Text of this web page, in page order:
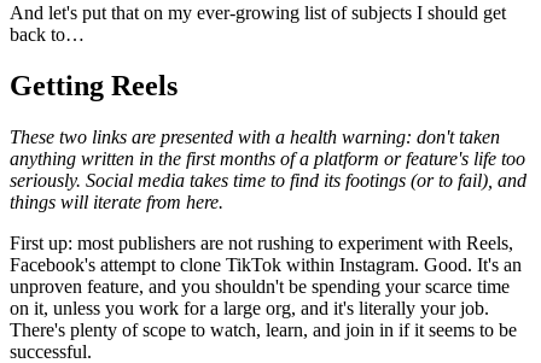
And let's put that on my ever-growing list of subjects I should get
back to…
Getting Reels
These two links are presented with a health warning: don't taken
anything written in the first months of a platform or feature's life too
seriously. Social media takes time to find its footings (or to fail), and
things will iterate from here.
First up: most publishers are not rushing to experiment with Reels,
Facebook's attempt to clone TikTok within Instagram. Good. It's an
unproven feature, and you shouldn't be spending your scarce time
on it, unless you work for a large org, and it's literally your job.
There's plenty of scope to watch, learn, and join in if it seems to be
successful.